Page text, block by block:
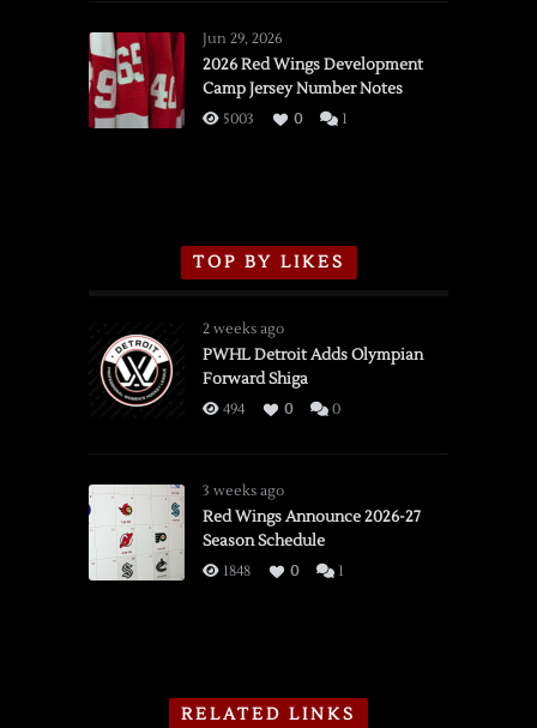
vs.
Flames,
3/16/2026
Jun 29, 2026
2026 Red Wings Development
Camp Jersey Number Notes
5003 0 1
TOP BY LIKES
2 weeks ago
PWHL Detroit Adds Olympian
Forward Shiga
494 0 0
3 weeks ago
Red Wings Announce 2026-27
Season Schedule
1848 0 1
RELATED LINKS